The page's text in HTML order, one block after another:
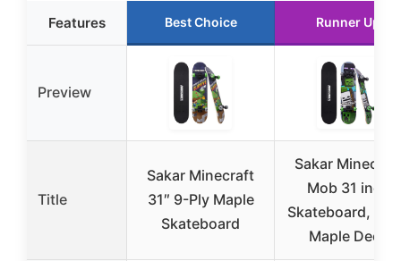
Features Best Choice Runner Up
Preview
Title
Sakar Minecraft
31″ 9-Ply Maple
Skateboard
Sakar Minecraft
Mob 31 inch
Skateboard, 9-
Maple Deck